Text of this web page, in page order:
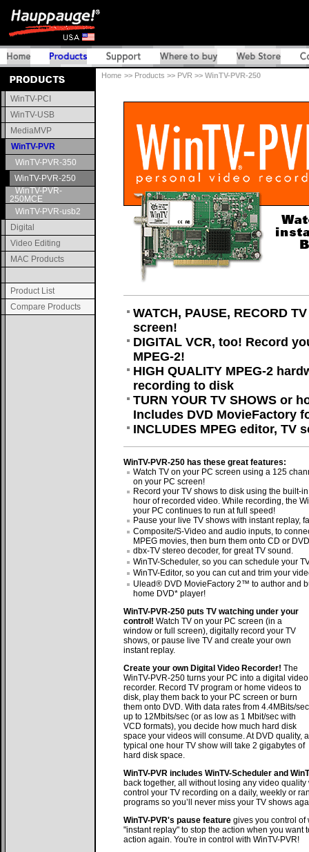
WinTV-PCI
WinTV-USB
MediaMVP
WinTV-PVR
WinTV-PVR-350
WinTV-PVR-250
WinTV-PVR-
250MCE
WinTV-PVR-usb2
Digital
Video Editing
MAC Products
Product List
Compare Products
Home >> Products >> PVR >> WinTV-PVR-250
WATCH, PAUSE, RECORD
screen!
DIGITAL VCR, too! Record
MPEG-2!
HIGH QUALITY MPEG-2
recording to disk
TURN YOUR TV SHOWS or
Includes DVD MovieFactory
INCLUDES MPEG editor, TV
WinTV-PVR-250 has these great features:
Watch TV on your PC screen using a 125
on your PC screen!
Record your TV shows to disk using the built-
hour of recorded video. While recording, the
your PC continues to run at full speed!
Pause your live TV shows with instant replay,
Composite/S-Video and audio inputs, to
MPEG movies, then burn them onto CD or
dbx-TV stereo decoder, for great TV sound.
WinTV-Scheduler, so you can schedule your
WinTV-Editor, so you can cut and trim your
Ulead® DVD MovieFactory 2™ to author and
home DVD* player!
WinTV-PVR-250 puts TV watching under your
control! Watch TV on your PC screen (in a
window or full screen), digitally record your TV
shows, or pause live TV and create your own
instant replay.
Create your own Digital Video Recorder! The
WinTV-PVR-250 turns your PC into a digital video
recorder. Record TV program or home videos to
disk, play them back to your PC screen or burn
them onto DVD. With data rates from 4.4MBits/sec
up to 12Mbits/sec (or as low as 1 Mbit/sec with
VCD formats), you decide how much hard disk
space your videos will consume. At DVD quality, a
typical one hour TV show will take 2 gigabytes of
hard disk space.
WinTV-PVR includes WinTV-Scheduler and
back together, all without losing any video
control your TV recording on a daily, weekly or
programs so you’ll never miss your TV shows
WinTV-PVR's pause feature gives you control of
"instant replay" to stop the action when you
action again. You're in control with WinTV-PVR!